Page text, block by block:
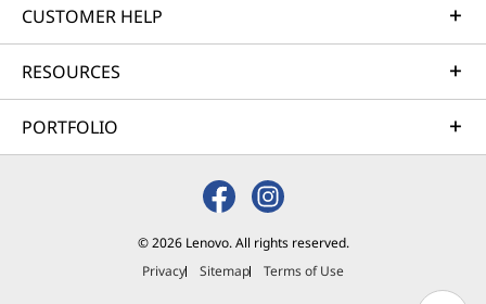
CUSTOMER HELP
RESOURCES
PORTFOLIO
© 2026 Lenovo. All rights reserved.
Privacy
Sitemap Terms of Use